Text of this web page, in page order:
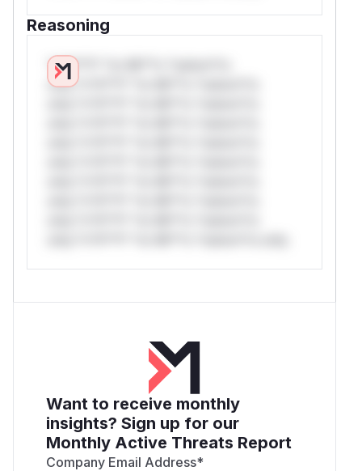
Reasoning
*v*il**l* *or Mi**o *ustom*rs
only.*v*il**l* *or Mi**o *ustom*rs
Want to receive monthly
insights? Sign up for our
Monthly Active Threats Report
Company Email Address*